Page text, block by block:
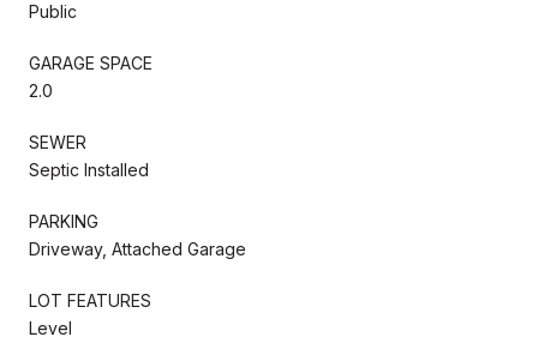
Public
GARAGE SPACE
2.0
SEWER
Septic Installed
PARKING
Driveway, Attached Garage
LOT FEATURES
Level